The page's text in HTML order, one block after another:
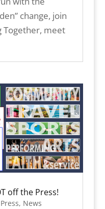
change, join
Together, meet
off the Press!
, News